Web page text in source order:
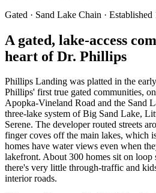
Gated · Sand Lake Chain · Established
A gated, lake-access
heart of Dr. Phillips
Phillips Landing was platted in the
Phillips' first true gated communities,
Apopka-Vineland Road and the Sand
three-lake system of Big Sand Lake,
Serene. The developer routed streets
finger coves off the main lakes, which
homes have water views even when
lakefront. About 300 homes sit on loop
there's very little through-traffic and
interior roads.